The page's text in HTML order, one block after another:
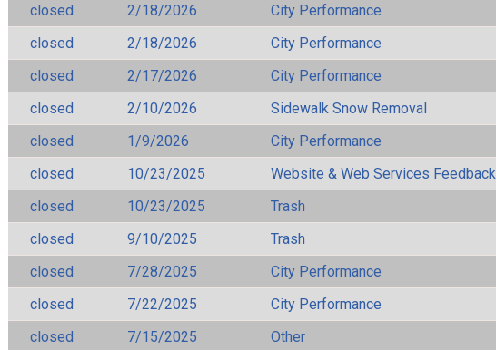
closed
2/18/2026
City Performance
closed
2/18/2026
City Performance
closed
2/17/2026
City Performance
closed
2/10/2026
Sidewalk Snow Removal
closed
1/9/2026
City Performance
closed
10/23/2025
Website & Web Services Feedback
closed
10/23/2025
Trash
closed
9/10/2025
Trash
closed
7/28/2025
City Performance
closed
7/22/2025
City Performance
closed
7/15/2025
Other